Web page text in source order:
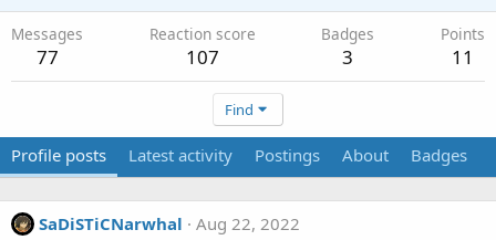
Messages
77
Reaction score
107
Badges
3
Points
11
Find
Profile posts Latest activity Postings About Badges
SaDiSTiCNarwhal
Aug 22, 2022